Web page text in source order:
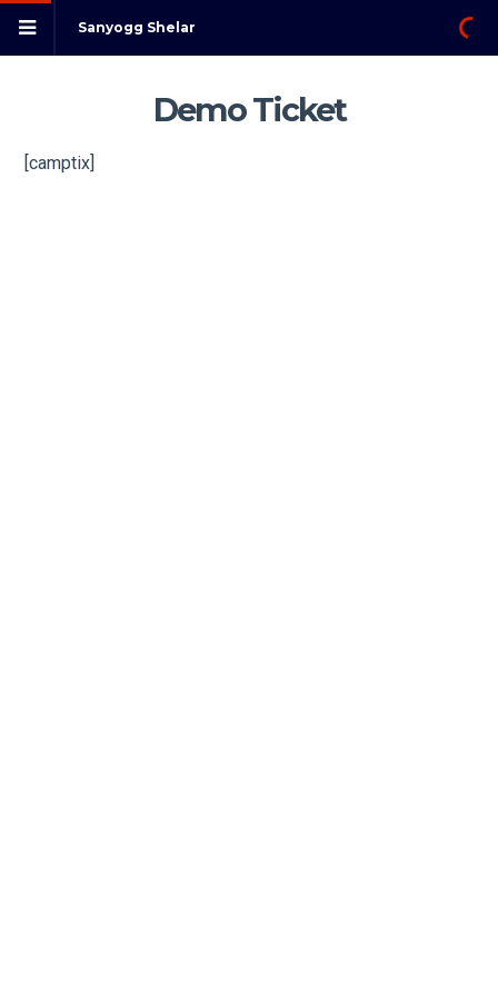
Sanyogg Shelar
Demo Ticket
[camptix]